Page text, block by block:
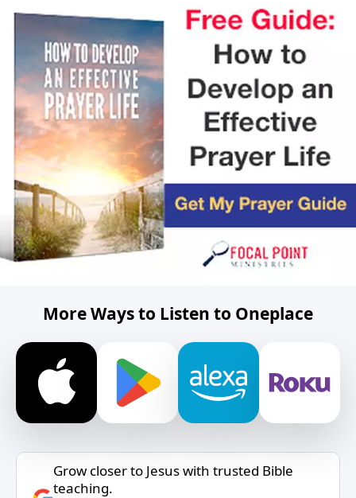
More Ways to Listen to Oneplace
Grow closer to Jesus with trusted Bible
teaching.